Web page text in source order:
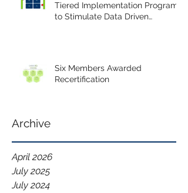
Tiered Implementation Program
to Stimulate Data Driven
Six Members Awarded
Recertification
Archive
April 2026
July 2025
July 2024